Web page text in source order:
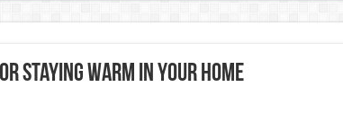
Staying Warm In Your Home